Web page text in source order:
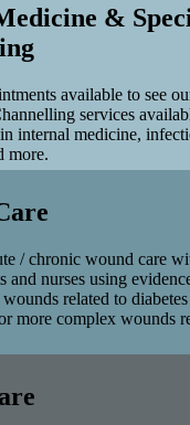
&
available to see
services
internal medicine,
more.
/ chronic wound care
and nurses using
related to
more complex wounds